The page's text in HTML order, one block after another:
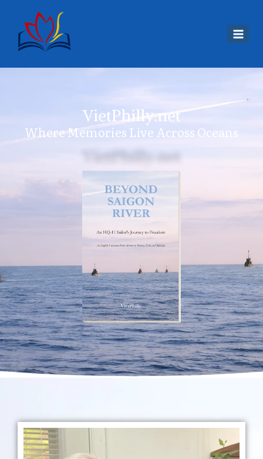
VietPhilly.net
Where Memories Live Across Oceans